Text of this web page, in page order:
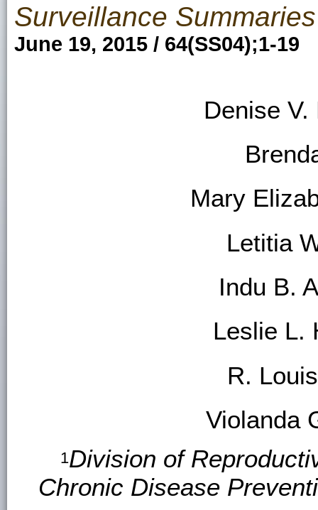
Surveillance Summaries
June 19, 2015 / 64(SS04);1-19
Denise V.
Mary
Letitia
Indu B.
Leslie L.
R.
Violanda
1Division of
Chronic Disease